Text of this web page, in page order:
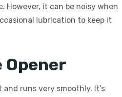
However, it can be noisy when
lubrication to keep it
Opener
runs very smoothly. It’s